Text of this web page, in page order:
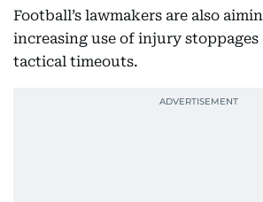
Football’s lawmakers are also
increasing use of injury stoppages
tactical timeouts.